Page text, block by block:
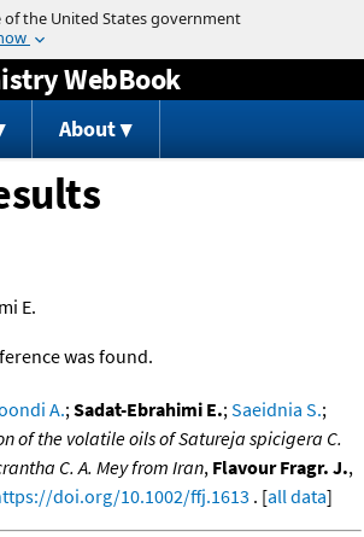
Jump to content
WebBook
About
E.
was found.
A.;Sadat-Ebrahimi E.;Saeidnia S.;
of the volatile oils of Satureja spicigera C.
C. A. Mey from Iran, Flavour Fragr. J.,
doi.org/10.1002/ffj.1613 . [all data]